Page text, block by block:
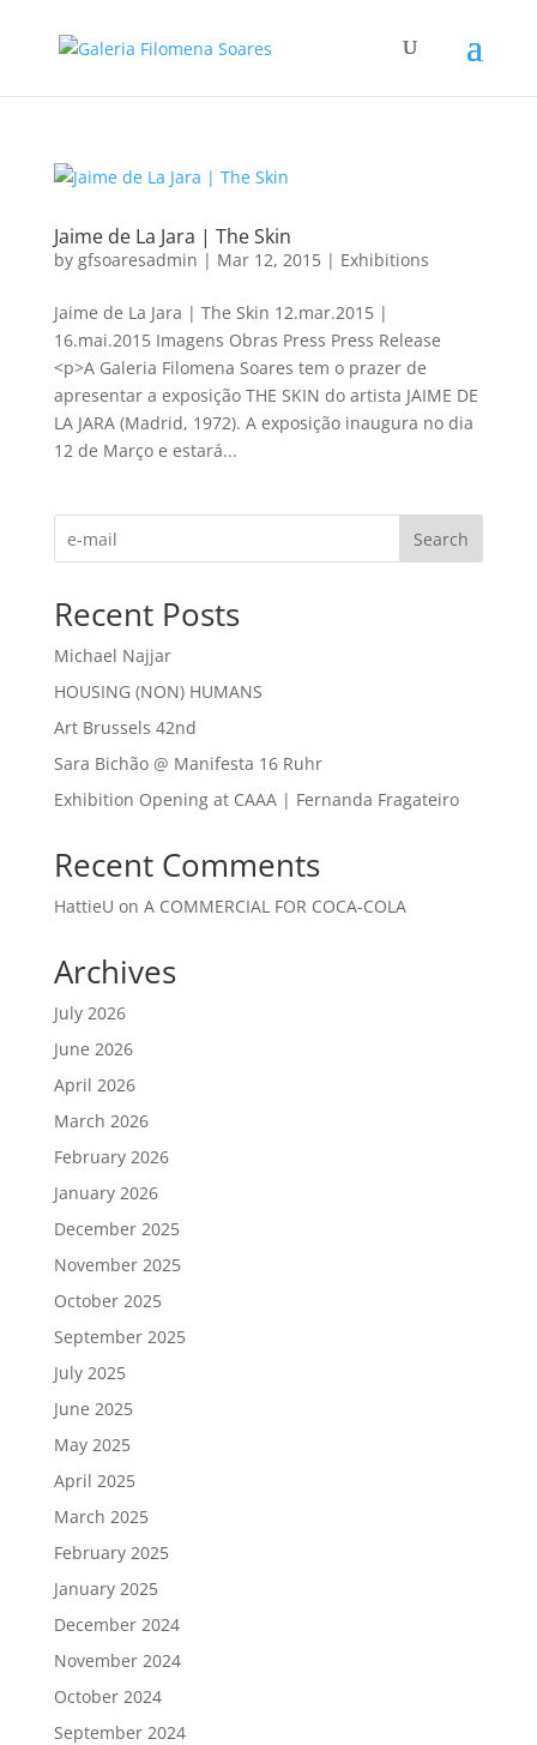
Jaime de La Jara | The Skin
by gfsoaresadmin | Mar 12, 2015| Exhibitions
Jaime de La Jara | The Skin 12.mar.2015 |
16.mai.2015 Imagens Obras Press Press Release
<p>A Galeria Filomena Soares tem o prazer de
apresentar a exposição THE SKIN do artista JAIME DE
LA JARA (Madrid, 1972). A exposição inaugura no dia
12 de Março e estará...
Search
Recent Posts
Michael Najjar
HOUSING (NON) HUMANS
Art Brussels 42nd
Sara Bichão @ Manifesta 16 Ruhr
Exhibition Opening at CAAA | Fernanda Fragateiro
Recent Comments
HattieU on A COMMERCIAL FOR COCA-COLA
Archives
July 2026
June 2026
April 2026
March 2026
February 2026
January 2026
December 2025
November 2025
October 2025
September 2025
July 2025
June 2025
May 2025
April 2025
March 2025
February 2025
January 2025
December 2024
November 2024
October 2024
September 2024